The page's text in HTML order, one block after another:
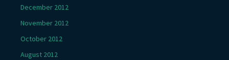
December 2012
November 2012
October 2012
August 2012